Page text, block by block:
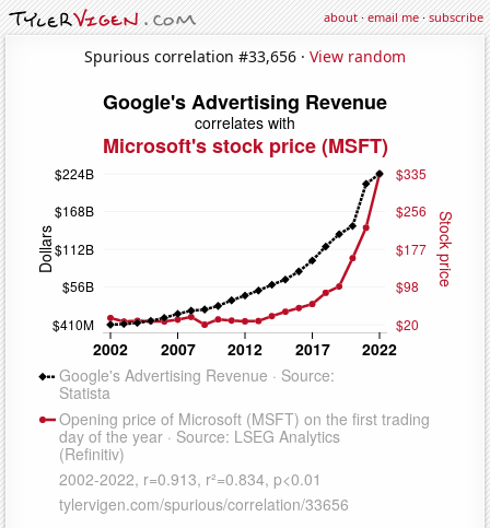
about·email me·subscribe
Spurious correlation #33,656 · View random